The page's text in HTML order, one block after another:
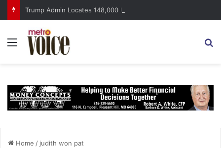
Menu
Home / judith won pat